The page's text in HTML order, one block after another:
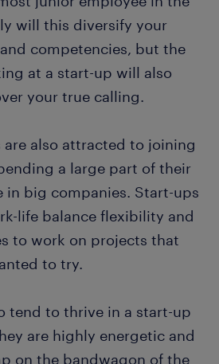
will this diversify your
competencies, but the
at a start-up will also
your true calling.
are also attracted to joining
a large part of their
big companies. Start-ups
life balance flexibility and
to work on projects that
to try.
tend to thrive in a start-up
are highly energetic and
on the bandwagon of the